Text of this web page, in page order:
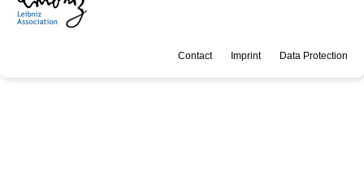
Contact Imprint Data Protection